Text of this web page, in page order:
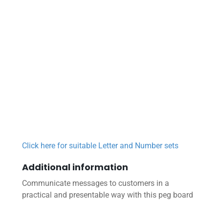
Click here for suitable Letter and Number sets
Additional information
Communicate messages to customers in a
practical and presentable way with this peg board